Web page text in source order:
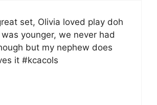
set, Olivia loved play doh
younger, we never had
but my nephew does
it #kcacols